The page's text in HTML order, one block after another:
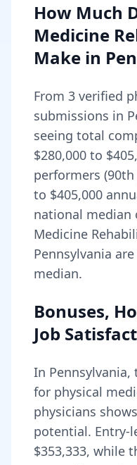
How Much
Medicine
Make in
From 3 verified
submissions in
seeing total
$280,000 to
performers
to $405,000
national median
Medicine
Pennsylvania
median.
Bonuses,
Job
In Pennsylvania,
for physical
physicians
potential. Entry-
$353,333, while